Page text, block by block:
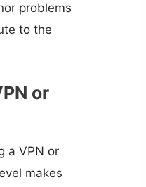
problems
to the
or
a VPN or
makes